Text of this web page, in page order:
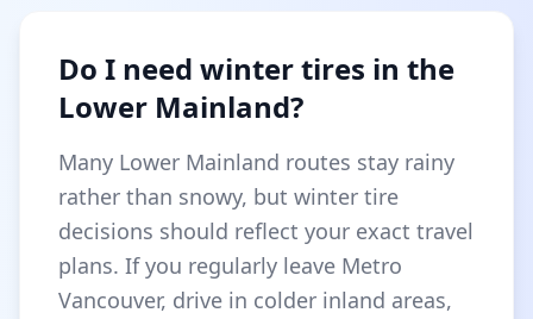
Do I need winter tires in the
Lower Mainland?
Many Lower Mainland routes stay rainy
rather than snowy, but winter tire
decisions should reflect your exact travel
plans. If you regularly leave Metro
Vancouver, drive in colder inland areas,